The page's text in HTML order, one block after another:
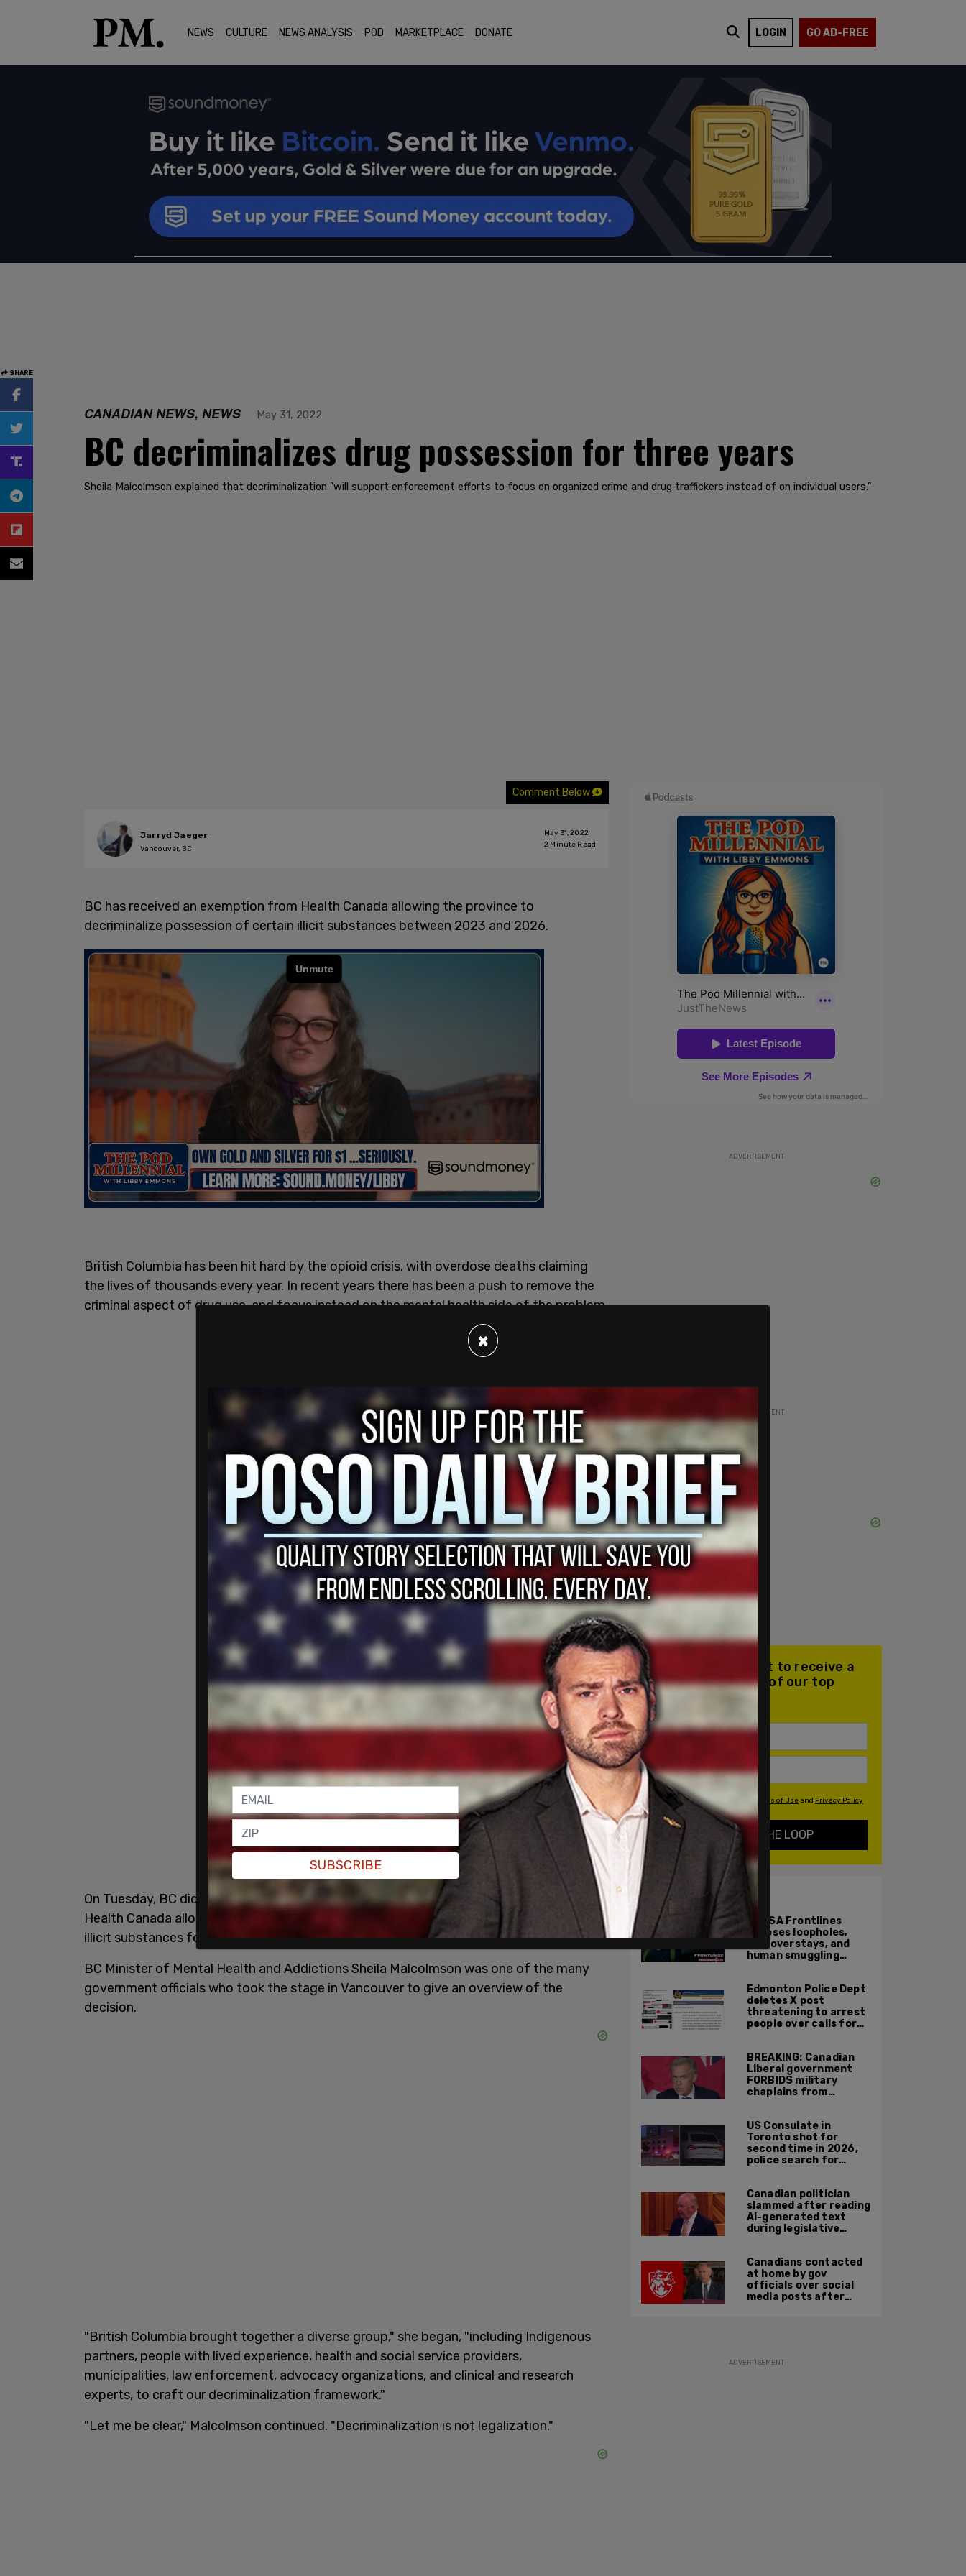
NEWS CULTURE NEWS ANALYSIS POD MARKETPLACE DONATE LOGIN GO AD-FREE
SHARE
CANADIAN NEWS, NEWS May 31, 2022
BC decriminalizes drug possession for three years
Sheila Malcolmson explained that decriminalization "will support enforcement efforts to focus on organized crime and drug traffickers instead of on individual users."
Comment Below
Jarryd Jaeger
Vancouver, BC
May 31, 2022
2 Minute Read
BC has received an exemption from Health Canada allowing the province to
decriminalize possession of certain illicit substances between 2023 and 2026.
British Columbia has been hit hard by the opioid crisis, with overdose deaths claiming
the lives of thousands every year. In recent years there has been a push to remove the
criminal aspect of drug use, and focus instead on the mental health side of the problem.
On Tuesday, BC did just that, announcing that it had obtained an exemption
Health Canada allowing the province to decriminalize possession of small amounts of
illicit substances for a three year period beginning in 2023.
BC Minister of Mental Health and Addictions Sheila Malcolmson was one of the many
government officials who took the stage in Vancouver to give an overview of the
decision.
"British Columbia brought together a diverse group," she began, "including Indigenous
partners, people with lived experience, health and social service providers,
municipalities, law enforcement, advocacy organizations, and clinical and research
experts, to craft our decriminalization framework."
"Let me be clear," Malcolmson continued. "Decriminalization is not legalization."
ADVERTISEMENT
ADVERTISEMENT
Join our mailing list to receive a
daily email with all of our top
stories
By signing up you agree to our Terms of Useand Privacy Policy
KEEP ME IN THE LOOP
ALSO ON PM.
TPUSA Frontlines
exposes loopholes,
visa overstays, and
human smuggling
across Canadian
border
Edmonton Police Dept
deletes X post
threatening to arrest
people over calls for
Orwellian policy
remains
BREAKING: Canadian
Liberal government
FORBIDS military
chaplains from
US Consulate in
Toronto shot for
second time in 2026,
police search for
Canadian politician
slammed after reading
AI-generated text
during legislative
Canadians contacted
at home by gov
officials over social
media posts after
ADVERTISEMENT
×
SUBSCRIBE